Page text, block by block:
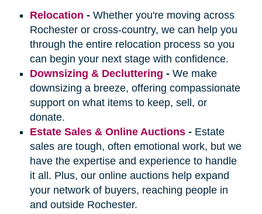
Relocation - Whether you're moving across
Rochester or cross-country, we can help you
through the entire relocation process so you
can begin your next stage with confidence.
Downsizing & Decluttering - We make
downsizing a breeze, offering compassionate
support on what items to keep, sell, or
donate.
Estate Sales & Online Auctions- Estate
sales are tough, often emotional work, but we
have the expertise and experience to handle
it all. Plus, our online auctions help expand
your network of buyers, reaching people in
and outside Rochester.